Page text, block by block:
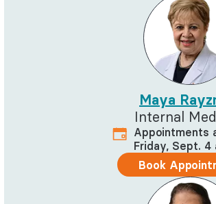
Maya
Internal
Appointments
Friday, Sept. 4
Book